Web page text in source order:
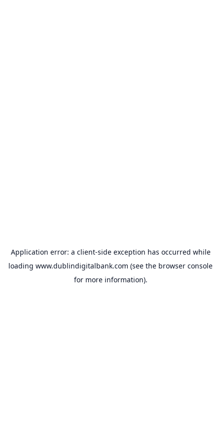
Application error: a client-side exception has occurred while
loading www.dublindigitalbank.com (see the browser console
for more information).